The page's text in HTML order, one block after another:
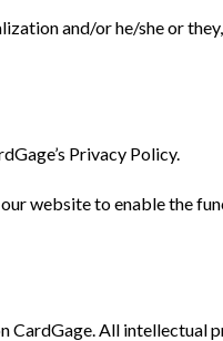
and/or he/she or
Privacy Policy.
website to enable the
All intellectual